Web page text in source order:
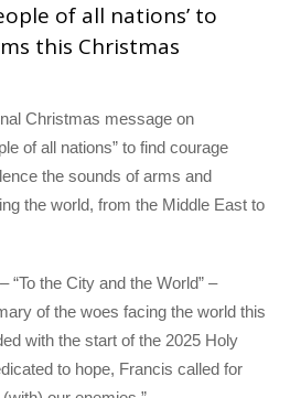
of all nations’ to
this Christmas
Christmas message on
of all nations” to find courage
the sounds of arms and
the world, from the Middle East to
“To the City and the World” –
of the woes facing the world this
with the start of the 2025 Holy
to hope, Francis called for